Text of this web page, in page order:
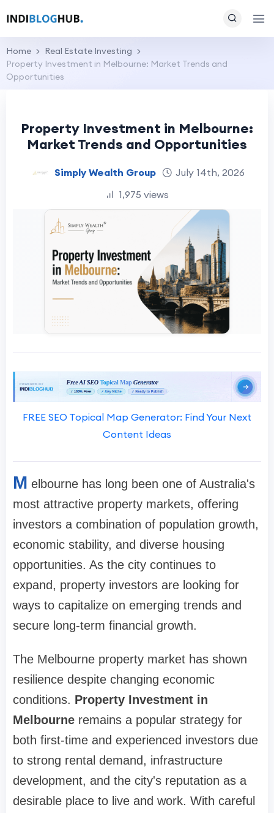
Home
Real Estate Investing
Property Investment in Melbourne: Market Trends and
Opportunities
Property Investment in Melbourne:
Market Trends and Opportunities
Simply Wealth Group
July 14th, 2026
1,975 views
FREE SEO Topical Map Generator: Find Your Next
Content Ideas
M elbourne has long been one of Australia's
most attractive property markets, offering
investors a combination of population growth,
economic stability, and diverse housing
opportunities. As the city continues to
expand, property investors are looking for
ways to capitalize on emerging trends and
secure long-term financial growth.
The Melbourne property market has shown
resilience despite changing economic
conditions. Property Investment in
Melbourne remains a popular strategy for
both first-time and experienced investors due
to strong rental demand, infrastructure
development, and the city's reputation as a
desirable place to live and work. With careful